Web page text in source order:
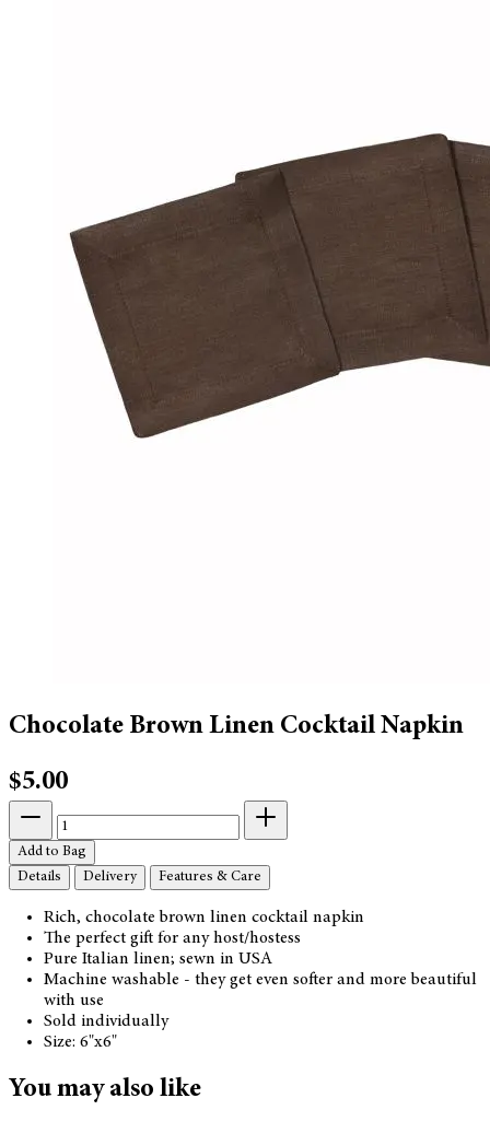
Chocolate Brown Linen Cocktail Napkin
$5.00
Add to Bag
Details
Delivery Features & Care
Rich, chocolate brown linen cocktail napkin
The perfect gift for any host/hostess
Pure Italian linen; sewn in USA
Machine washable - they get even softer and more beautiful
with use
Sold individually
Size: 6"x6"
You may also like